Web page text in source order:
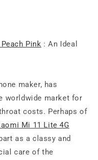
Pink : An Ideal
maker, has
worldwide market for
costs. Perhaps of
Mi 11 Lite 4G
as a classy and
care of the